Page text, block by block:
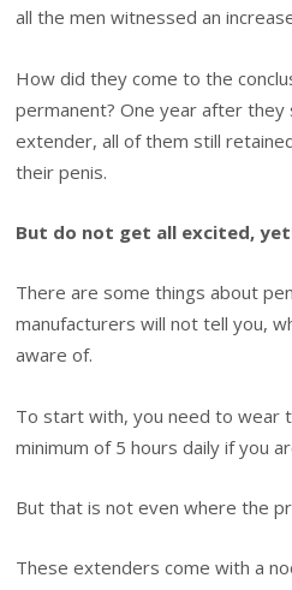
all the men witnessed an
How did they come to the
permanent? One year after
extender, all of them still
their penis.
But do not get all excited,
There are some things about
manufacturers will not tell you,
aware of.
To start with, you need to wear
minimum of 5 hours daily if you
But that is not even where the
These extenders come with a